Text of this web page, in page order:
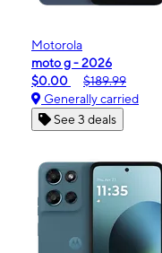
Motorola
moto g - 2026
$0.00
$189.99
Generally carried
See 3 deals